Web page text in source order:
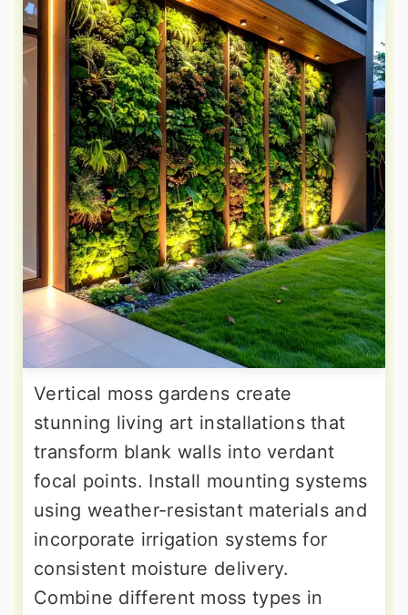
Vertical moss gardens create
stunning living art installations that
transform blank walls into verdant
focal points. Install mounting systems
using weather-resistant materials and
incorporate irrigation systems for
consistent moisture delivery.
Combine different moss types in